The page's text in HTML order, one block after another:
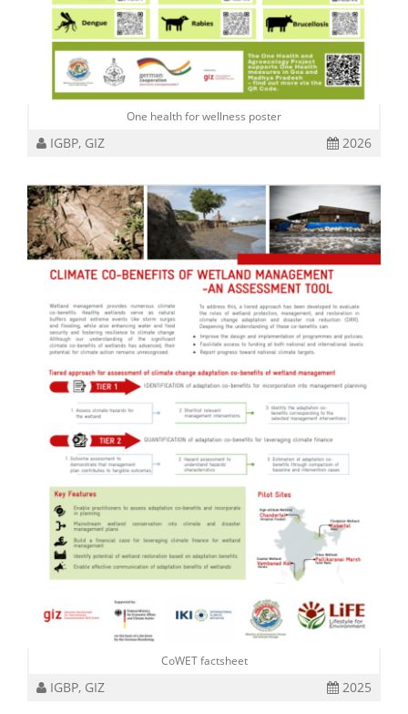
One health for wellness poster
IGBP, GIZ 2026
CoWET factsheet
IGBP, GIZ 2025